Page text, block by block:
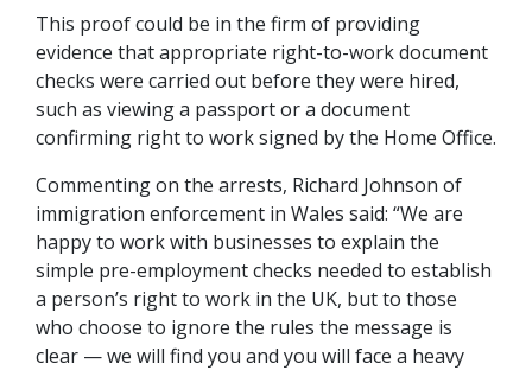
This proof could be in the firm of providing
evidence that appropriate right-to-work document
checks were carried out before they were hired,
such as viewing a passport or a document
confirming right to work signed by the Home Office.
Commenting on the arrests, Richard Johnson of
immigration enforcement in Wales said: “We are
happy to work with businesses to explain the
simple pre-employment checks needed to establish
a person’s right to work in the UK, but to those
who choose to ignore the rules the message is
clear — we will find you and you will face a heavy